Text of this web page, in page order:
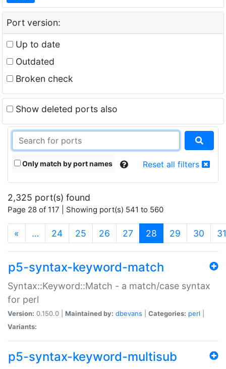
Port version:
Up to date
Outdated
Broken check
Show deleted ports also
Only match by port names Reset all filters
2,325 port(s) found
Page 28 of 117 | Showing port(s) 541 to 560
« … 24 25 26 27 28 (current)
29 30 31
p5-syntax-keyword-match
Syntax::Keyword::Match - a match/case syntax
for perl
Version: 0.150.0 | Maintained by: dbevans Categories: perl
Variants:
p5-syntax-keyword-multisub